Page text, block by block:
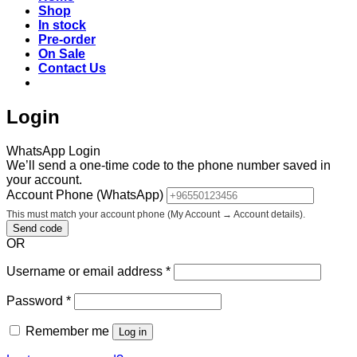
Shop
In stock
Pre-order
On Sale
Contact Us
Login
WhatsApp Login
We’ll send a one-time code to the phone number saved in
your account.
Account Phone (WhatsApp)
This must match your account phone (My Account → Account details).
Send code
OR
Username or email address *Required
Password *Required
Remember me Log in